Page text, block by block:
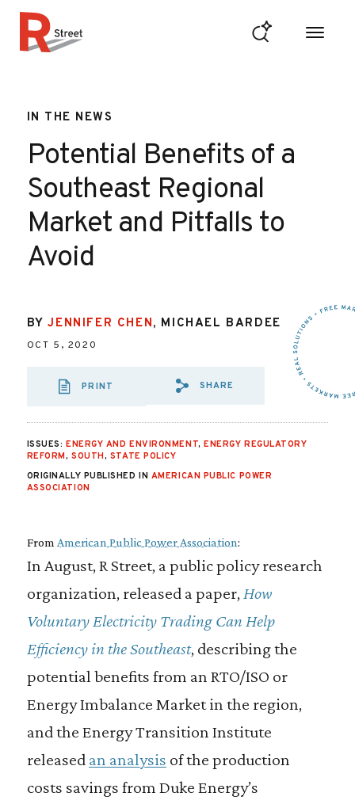
IN THE NEWS
Potential Benefits of a
Southeast Regional
Market and Pitfalls to
Avoid
BYJENNIFER CHEN, MICHAEL BARDEE
OCT 5, 2020
PRINT
SHARE VIA EMAIL:
SHARE VIA
SHARE VIA
SHARE
ISSUES: ENERGY AND ENVIRONMENT,ENERGY REGULATORY
REFORM, SOUTH, STATE POLICY
ORIGINALLY PUBLISHED IN AMERICAN PUBLIC POWER
ASSOCIATION
From American Public Power Association:
In August, R Street, a public policy research
organization, released a paper,How
Voluntary Electricity Trading Can Help
Efficiency in the Southeast, describing the
potential benefits from an RTO/ISO or
Energy Imbalance Market in the region,
and the Energy Transition Institute
released an analysis of the production
costs savings from Duke Energy’s